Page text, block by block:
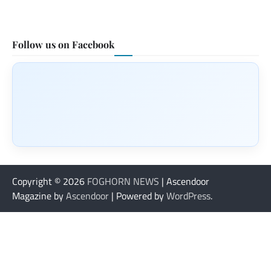
Follow us on Facebook
Copyright © 2026 FOGHORN NEWS | Ascendoor
Magazine byAscendoor | Powered byWordPress.